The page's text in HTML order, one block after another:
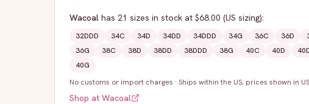
Wacoal has 21 sizes in stock at $68.00 (US sizing):
32DDD 34C 34D 34DD 34DDD 34G 36C 36D
36G
38C 38D 38DD 38DDD 38G 40C 40D
40G
No customs or import charges · Ships within the US; prices shown in
Shop at Wacoal